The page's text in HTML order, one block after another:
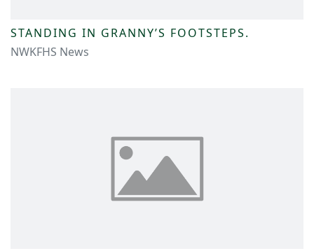
STANDING IN GRANNY’S FOOTSTEPS.
NWKFHS News